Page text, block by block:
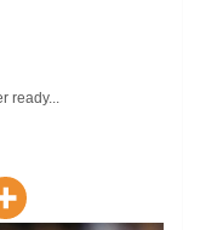
ready...